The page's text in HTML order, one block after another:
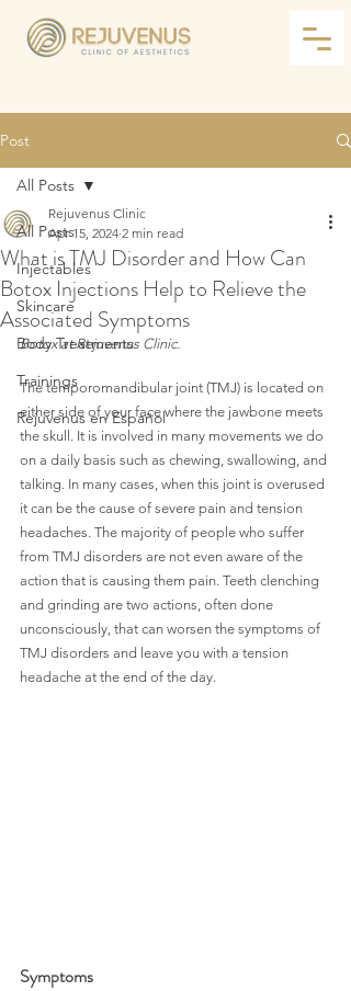
Post
All Posts
Injectables
Skincare
Body Treatments
Trainings
Rejuvenus en Español
All Posts
What is TMJ Disorder and How Can
Botox Injections Help to Relieve the
Associated Symptoms
Rejuvenus Clinic
Apr 15, 2024 2 min read
Botox at Rejuvenus Clinic.
The temporomandibular joint (TMJ) is located on
either side of your face where the jawbone meets
the skull. It is involved in many movements we do
on a daily basis such as chewing, swallowing, and
talking. In many cases, when this joint is overused
it can be the cause of severe pain and tension
headaches. The majority of people who suffer
from TMJ disorders are not even aware of the
action that is causing them pain. Teeth clenching
and grinding are two actions, often done
unconsciously, that can worsen the symptoms of
TMJ disorders and leave you with a tension
headache at the end of the day.
Symptoms